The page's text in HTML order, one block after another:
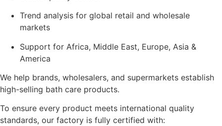
Trend analysis for global retail and wholesale
markets
Support for Africa, Middle East, Europe, Asia &
America
We help brands, wholesalers, and supermarkets establish
high-selling bath care products.
To ensure every product meets international quality
standards, our factory is fully certified with: